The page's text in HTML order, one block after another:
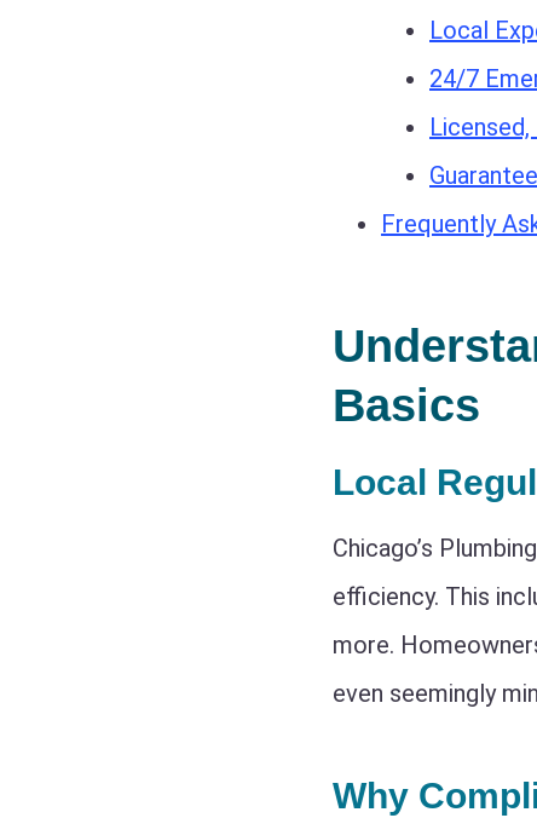
Local
24/7
Frequently
Basics
Local
Chicago’s
efficiency. This
more.
even seemingly
Why